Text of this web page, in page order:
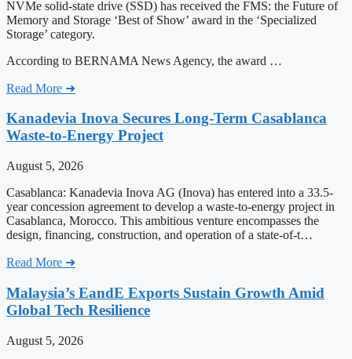
NVMe solid-state drive (SSD) has received the FMS: the Future of
Memory and Storage ‘Best of Show’ award in the ‘Specialized
Storage’ category.
According to BERNAMA News Agency, the award …
Read More ➜
Kanadevia Inova Secures Long-Term Casablanca
Waste-to-Energy Project
August 5, 2026
Casablanca: Kanadevia Inova AG (Inova) has entered into a 33.5-
year concession agreement to develop a waste-to-energy project in
Casablanca, Morocco. This ambitious venture encompasses the
design, financing, construction, and operation of a state-of-t…
Read More ➜
Malaysia’s EandE Exports Sustain Growth Amid
Global Tech Resilience
August 5, 2026